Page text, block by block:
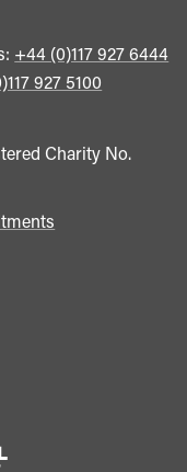
Call
general
+44 (0)117 927 6444
927 5100
Charity No.